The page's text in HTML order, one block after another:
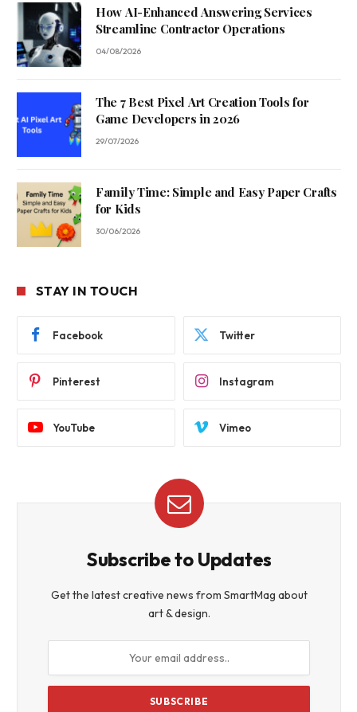
How AI-Enhanced Answering Services
Streamline Contractor Operations
04/08/2026
The 7 Best Pixel Art Creation Tools for
Game Developers in 2026
29/07/2026
Family Time: Simple and Easy Paper Crafts
for Kids
30/06/2026
STAY IN TOUCH
Facebook Twitter
Pinterest Instagram
YouTube Vimeo
Subscribe to Updates
Get the latest creative news from SmartMag about
art & design.